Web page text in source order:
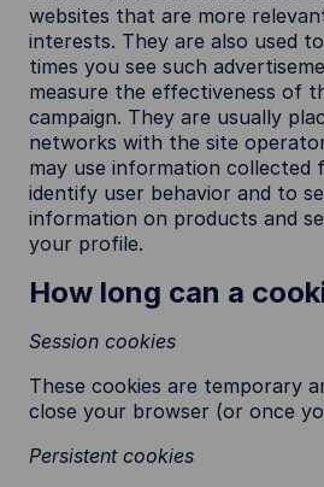
websites that are more
interests. They are also used
times you see such
measure the effectiveness of
campaign. They are usually
networks with the site
may use information collected
identify user behavior and to
information on products and
your profile.
How long can a
Session cookies
These cookies are temporary
close your browser (or once
Persistent cookies